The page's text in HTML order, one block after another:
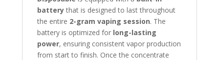
batterythat is designed to last throughout
the entire 2-gram vaping session. The
battery is optimized for long-lasting
power, ensuring consistent vapor production
from start to finish. Once the concentrate